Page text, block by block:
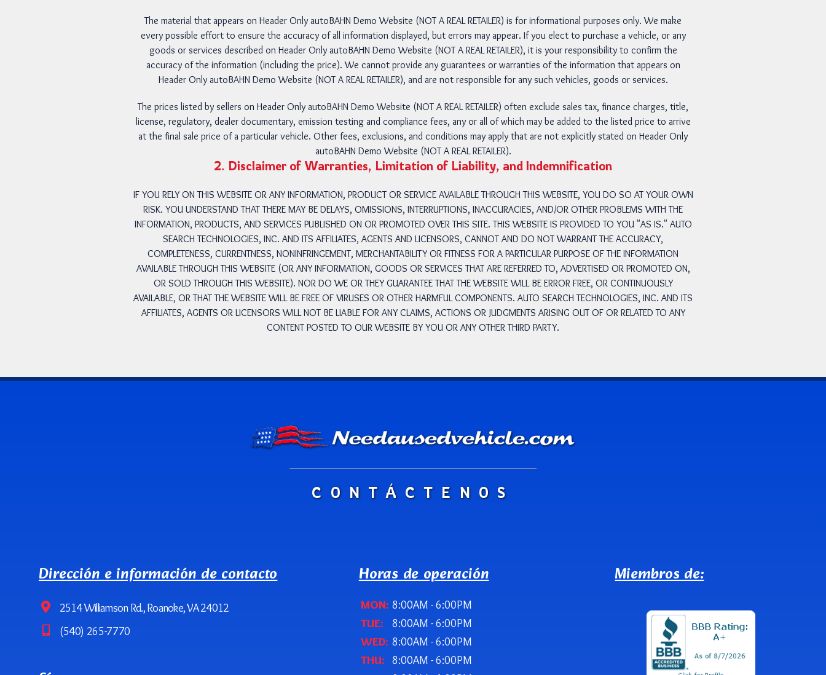
The material that appears on Header Only autoBAHN Demo Website (NOT A REAL RETAILER) is for informational purposes only. We make
every possible effort to ensure the accuracy of all information displayed, but errors may appear. If you elect to purchase a vehicle, or any
goods or services described on Header Only autoBAHN Demo Website (NOT A REAL RETAILER), it is your responsibility to confirm the
accuracy of the information (including the price). We cannot provide any guarantees or warranties of the information that appears on
Header Only autoBAHN Demo Website (NOT A REAL RETAILER), and are not responsible for any such vehicles, goods or services.
The prices listed by sellers on Header Only autoBAHN Demo Website (NOT A REAL RETAILER) often exclude sales tax, finance charges, title,
license, regulatory, dealer documentary, emission testing and compliance fees, any or all of which may be added to the listed price to arrive
at the final sale price of a particular vehicle. Other fees, exclusions, and conditions may apply that are not explicitly stated on Header Only
autoBAHN Demo Website (NOT A REAL RETAILER).
2. Disclaimer of Warranties, Limitation of Liability, and Indemnification
IF YOU RELY ON THIS WEBSITE OR ANY INFORMATION, PRODUCT OR SERVICE AVAILABLE THROUGH THIS WEBSITE, YOU DO SO AT YOUR OWN
RISK. YOU UNDERSTAND THAT THERE MAY BE DELAYS, OMISSIONS, INTERRUPTIONS, INACCURACIES, AND/OR OTHER PROBLEMS WITH THE
INFORMATION, PRODUCTS, AND SERVICES PUBLISHED ON OR PROMOTED OVER THIS SITE. THIS WEBSITE IS PROVIDED TO YOU "AS IS." AUTO
SEARCH TECHNOLOGIES, INC. AND ITS AFFILIATES, AGENTS AND LICENSORS, CANNOT AND DO NOT WARRANT THE ACCURACY,
COMPLETENESS, CURRENTNESS, NONINFRINGEMENT, MERCHANTABILITY OR FITNESS FOR A PARTICULAR PURPOSE OF THE INFORMATION
AVAILABLE THROUGH THIS WEBSITE (OR ANY INFORMATION, GOODS OR SERVICES THAT ARE REFERRED TO, ADVERTISED OR PROMOTED ON,
OR SOLD THROUGH THIS WEBSITE). NOR DO WE OR THEY GUARANTEE THAT THE WEBSITE WILL BE ERROR FREE, OR CONTINUOUSLY
AVAILABLE, OR THAT THE WEBSITE WILL BE FREE OF VIRUSES OR OTHER HARMFUL COMPONENTS. AUTO SEARCH TECHNOLOGIES, INC. AND ITS
AFFILIATES, AGENTS OR LICENSORS WILL NOT BE LIABLE FOR ANY CLAIMS, ACTIONS OR JUDGMENTS ARISING OUT OF OR RELATED TO ANY
CONTENT POSTED TO OUR WEBSITE BY YOU OR ANY OTHER THIRD PARTY.
CONTÁCTENOS
Dirección e información de contacto
2514 Williamson Rd., Roanoke, VA 24012
(540) 265-7770
Horas de operación
MON: 8:00AM - 6:00PM
TUE:
8:00AM - 6:00PM
WED: 8:00AM - 6:00PM
THU: 8:00AM - 6:00PM
Miembros de: